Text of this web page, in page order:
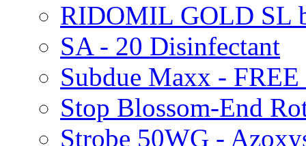
RIDOMIL GOLD SL
SA - 20 Disinfectant
Subdue Maxx -
Stop Blossom-End
Strobe 50WG -